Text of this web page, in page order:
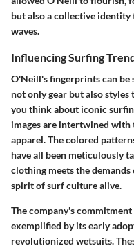
but also a collective
waves.
Influencing Surfing
O'Neill's fingerprints can be
not only gear but also
you think about iconic
images are intertwined
apparel. The colored
have all been meticulously
clothing meets the
spirit of surf culture alive.
The company's
exemplified by its early
revolutionized wetsuits.